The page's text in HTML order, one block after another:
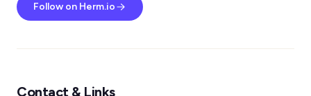
Follow on Herm.io
Contact & Links